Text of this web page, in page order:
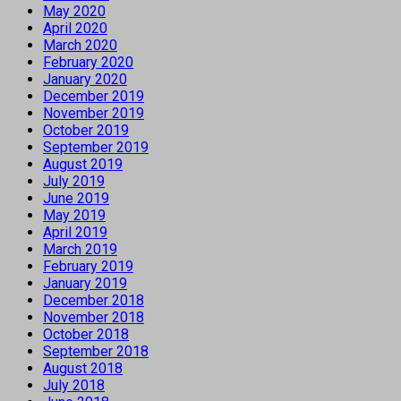
May 2020
April 2020
March 2020
February 2020
January 2020
December 2019
November 2019
October 2019
September 2019
August 2019
July 2019
June 2019
May 2019
April 2019
March 2019
February 2019
January 2019
December 2018
November 2018
October 2018
September 2018
August 2018
July 2018